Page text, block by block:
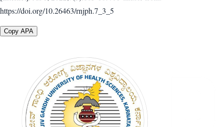
https://doi.org/10.26463/rnjph.7_3_5
Copy APA